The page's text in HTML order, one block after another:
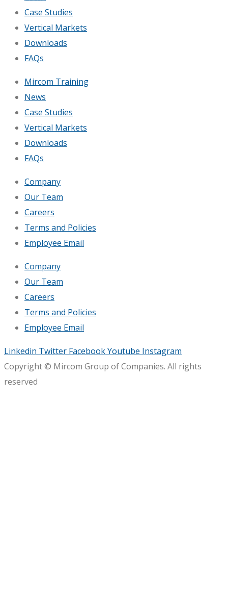
Case Studies
Vertical Markets
Downloads
FAQs
Mircom Training
News
Case Studies
Vertical Markets
Downloads
FAQs
Company
Our Team
Careers
Terms and Policies
Employee Email
Company
Our Team
Careers
Terms and Policies
Employee Email
Linkedin Twitter FacebookYoutube Instagram
Copyright © Mircom Group of Companies. All rights
reserved